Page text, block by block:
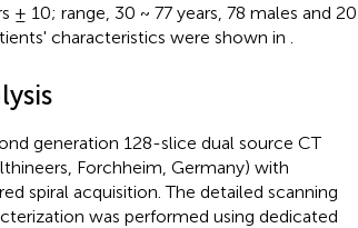
± 10; range, 30 ~ 77 years, 78 males and 20
characteristics were shown in
generation 128-slice dual source CT
Forchheim, Germany) with
spiral acquisition. The detailed scanning
was performed using dedicated